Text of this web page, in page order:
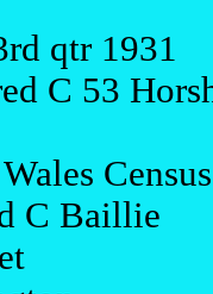
qtr 1931
C 53
C Baillie